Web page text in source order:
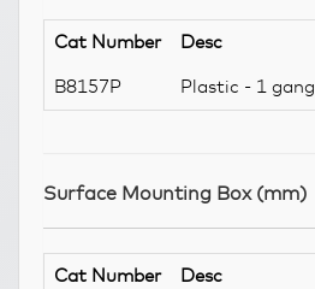
Cat Number Desc
B8157P Plastic - 1 gang
Surface Mounting Box (mm)
Cat Number Desc